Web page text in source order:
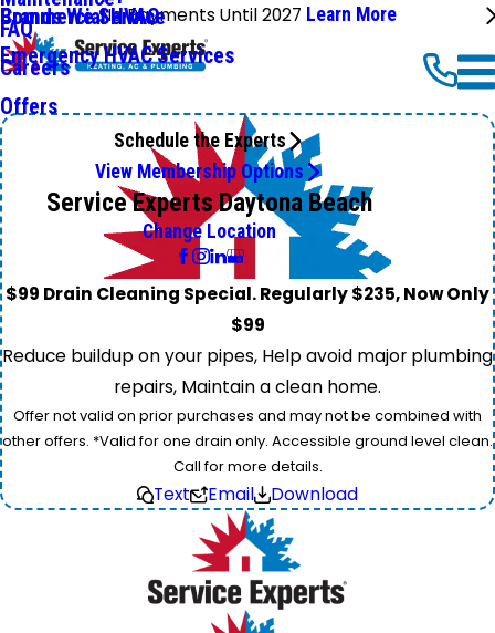
No Payments Until 2027 Learn More
Commercial HVAC
Emergency HVAC Services
Brands We Service
FAQ
Careers
Offers
Schedule the Experts
View Membership Options
Service Experts Daytona Beach
Change Location
$99 Drain Cleaning Special. Regularly $235, Now Only
$99
Reduce buildup on your pipes, Help avoid major plumbing
repairs, Maintain a clean home.
Offer not valid on prior purchases and may not be combined with
other offers. *Valid for one drain only. Accessible ground level clean.
Call for more details.
Text Email Download